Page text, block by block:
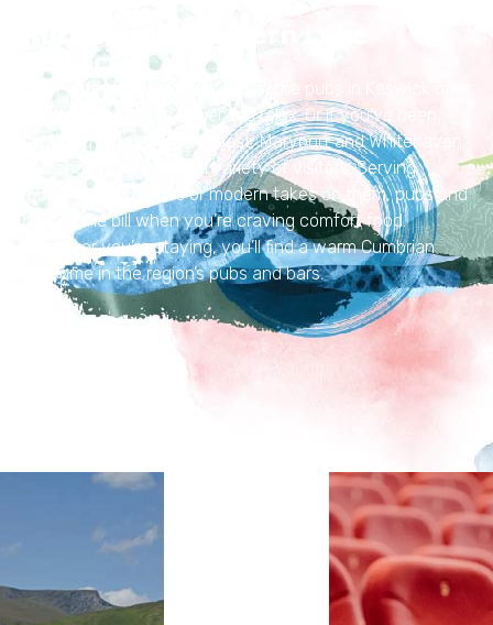
District
After a day of hiking in the fells, the pubs in Keswick offer
the perfect spot to refuel and relax. Or if you’ve been
exploring the Cumbrian coast, Maryport and Whitehaven
pubs have options for a variety of visitors. Serving
much-loved classics or modern takes on them, pubs and
bars fit the bill when you’re craving comfort food.
Wherever you’re staying, you’ll find a warm Cumbrian
welcome in the region’s pubs and bars.